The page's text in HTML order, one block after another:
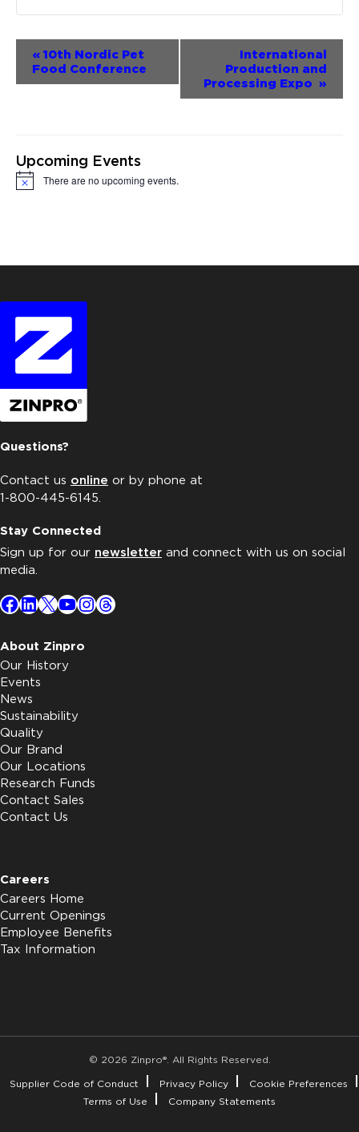
Event
Navigation
« 10th Nordic Pet
Food Conference
International
Production and
Processing Expo »
Upcoming Events
Notice There are no upcoming events.
Questions?
Contact us online or by phone at
1-800-445-6145.
Stay Connected
Sign up for our newsletter and connect with us on social
media.
Facebook
LinkedIn
X YouTube
Instagram
Threads
About Zinpro
Our History
Events
News
Sustainability
Quality
Our Brand
Our Locations
Research Funds
Contact Sales
Contact Us
Careers
Careers Home
Current Openings
Employee Benefits
Tax Information
© 2026 Zinpro®. All Rights Reserved.
Supplier Code of Conduct
Privacy Policy
Cookie Preferences
Terms of Use
Company Statements